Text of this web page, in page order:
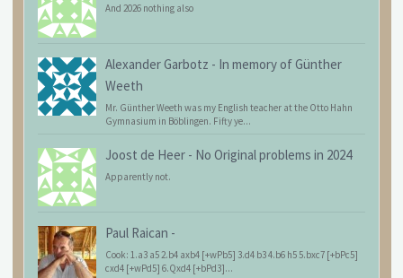
And 2026 nothing also
Alexander Garbotz - In memory of Günther
Weeth
Mr. Günther Weeth was my English teacher at the Otto Hahn
Gymnasium in Böblingen. Fifty ye...
Joost de Heer - No Original problems in 2024
Apparently not.
Paul Raican -
Cook: 1.a3 a5 2.b4 axb4 [+wPb5] 3.d4 b3 4.b6 h5 5.bxc7 [+bPc5]
cxd4 [+wPd5] 6.Qxd4 [+bPd3]...